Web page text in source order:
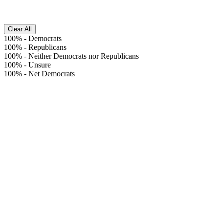
Clear All
100% - Democrats
100% - Republicans
100% - Neither Democrats nor Republicans
100% - Unsure
100% - Net Democrats